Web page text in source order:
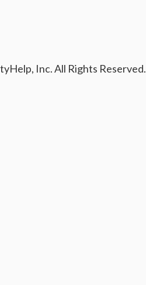
Inc. All Rights Reserved.